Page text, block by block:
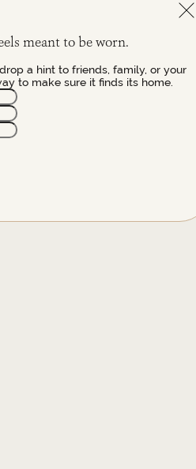
meant to be worn.
a hint to friends, family, or your
to make sure it finds its home.